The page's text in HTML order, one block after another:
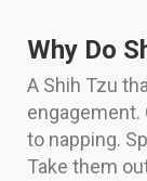
Why Do
A Shih Tzu
engagement.
to napping.
Take them